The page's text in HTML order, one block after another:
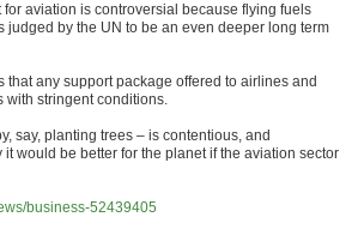
for aviation is controversial because flying fuels
judged by the UN to be an even deeper long term
that any support package offered to airlines and
with stringent conditions.
say, planting trees – is contentious, and
would be better for the planet if the aviation sector
business-52439405